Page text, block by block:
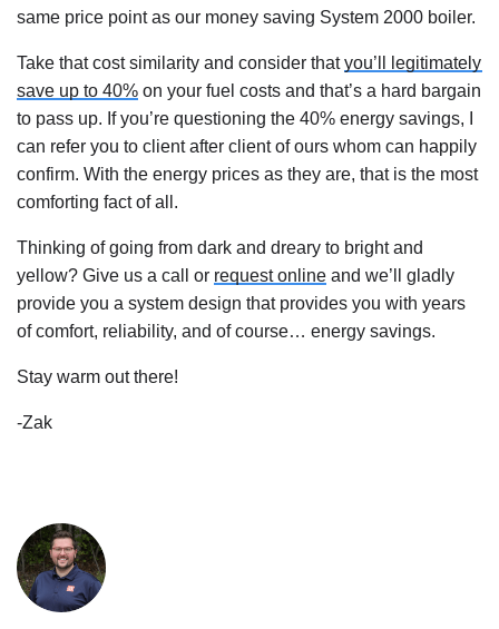
same price point as our money saving System 2000 boiler.
Take that cost similarity and consider that you’ll legitimately
save up to 40% on your fuel costs and that’s a hard bargain
to pass up. If you’re questioning the 40% energy savings, I
can refer you to client after client of ours whom can happily
confirm. With the energy prices as they are, that is the most
comforting fact of all.
Thinking of going from dark and dreary to bright and
yellow? Give us a call or request online and we’ll gladly
provide you a system design that provides you with years
of comfort, reliability, and of course… energy savings.
Stay warm out there!
-Zak